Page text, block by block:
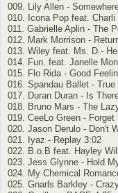
009. Lily Allen -
010. Icona Pop feat.
011. Gabrielle Aplin - The
012. Mark Morrison -
013. Wiley feat. Ms. D -
014. Fun. feat. Janelle
015. Flo Rida - Good
016. Spandau Ballet -
017. Duran Duran - Is
018. Bruno Mars - The
019. CeeLo Green - Forget
020. Jason Derulo - Don't
021. Iyaz - Replay 3:02
022. B.o.B feat. Hayley
023. Jess Glynne - Hold
024. My Chemical
025. Gnarls Barkley -